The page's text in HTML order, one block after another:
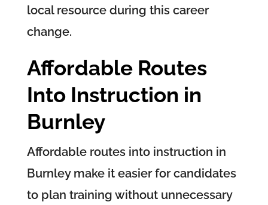
local resource during this career
change.
Affordable Routes
Into Instruction in
Burnley
Affordable routes into instruction in
Burnley make it easier for candidates
to plan training without unnecessary